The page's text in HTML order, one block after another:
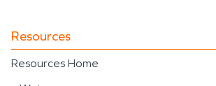
Resources
Resources Home